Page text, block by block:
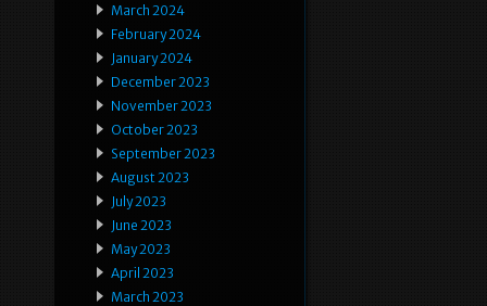
March 2024
February 2024
January 2024
December 2023
November 2023
October 2023
September 2023
August 2023
July 2023
June 2023
May 2023
April 2023
March 2023